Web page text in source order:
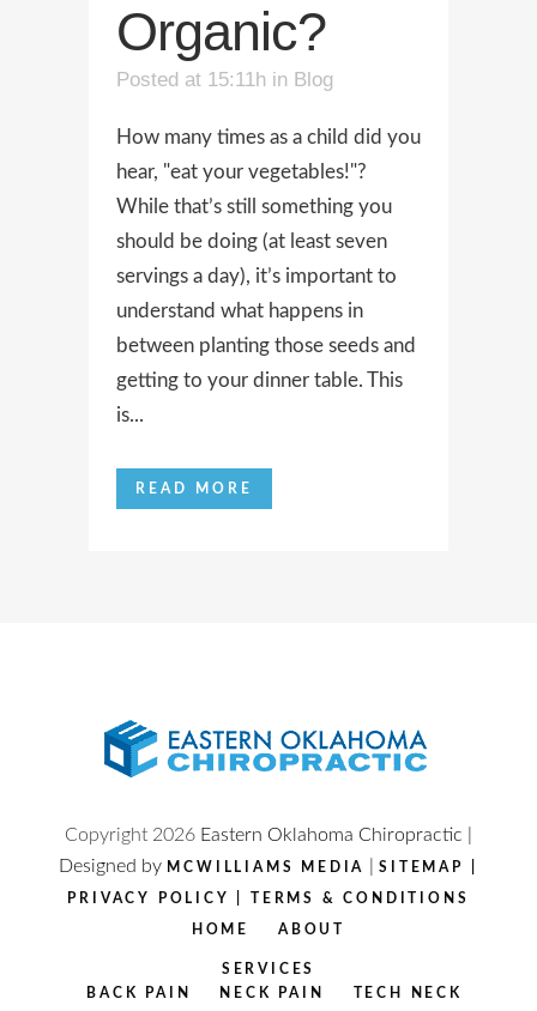
Organic?
Posted at 15:11h in Blog
How many times as a child did you
hear, "eat your vegetables!"?
While that’s still something you
should be doing (at least seven
servings a day), it’s important to
understand what happens in
between planting those seeds and
getting to your dinner table. This
is...
READ MORE
Copyright 2026 Eastern Oklahoma Chiropractic |
Designed by MCWILLIAMS MEDIA |SITEMAP
PRIVACY POLICY |TERMS & CONDITIONS
HOME ABOUT
SERVICES
BACK PAIN
NECK PAIN TECH NECK